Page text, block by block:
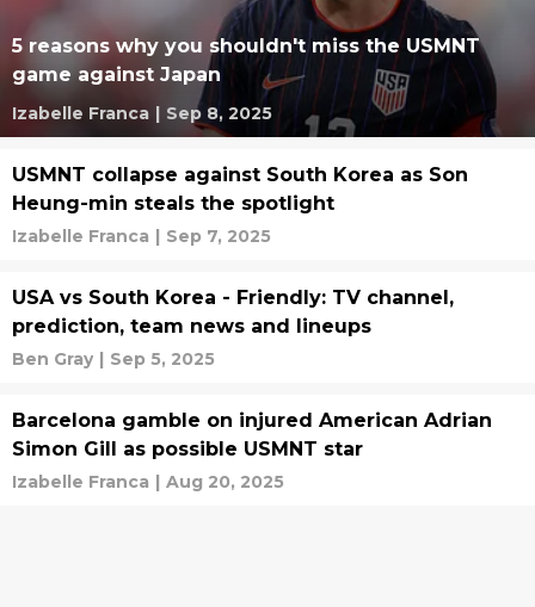
5 reasons why you shouldn't miss the USMNT
game against Japan
Izabelle Franca | Sep 8, 2025
USMNT collapse against South Korea as Son
Heung-min steals the spotlight
Izabelle Franca | Sep 7, 2025
USA vs South Korea - Friendly: TV channel,
prediction, team news and lineups
Ben Gray | Sep 5, 2025
Barcelona gamble on injured American Adrian
Simon Gill as possible USMNT star
Izabelle Franca | Aug 20, 2025